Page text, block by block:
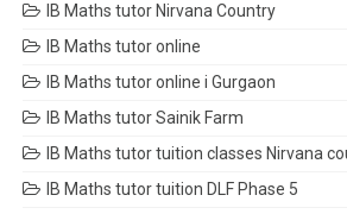
IB Maths tutor Nirvana Country
IB Maths tutor online
IB Maths tutor online i Gurgaon
IB Maths tutor Sainik Farm
IB Maths tutor tuition classes Nirvana
IB Maths tutor tuition DLF Phase 5